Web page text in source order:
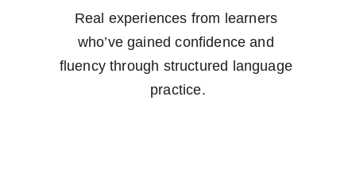
Real experiences from learners
who’ve gained confidence and
fluency through structured language
practice.